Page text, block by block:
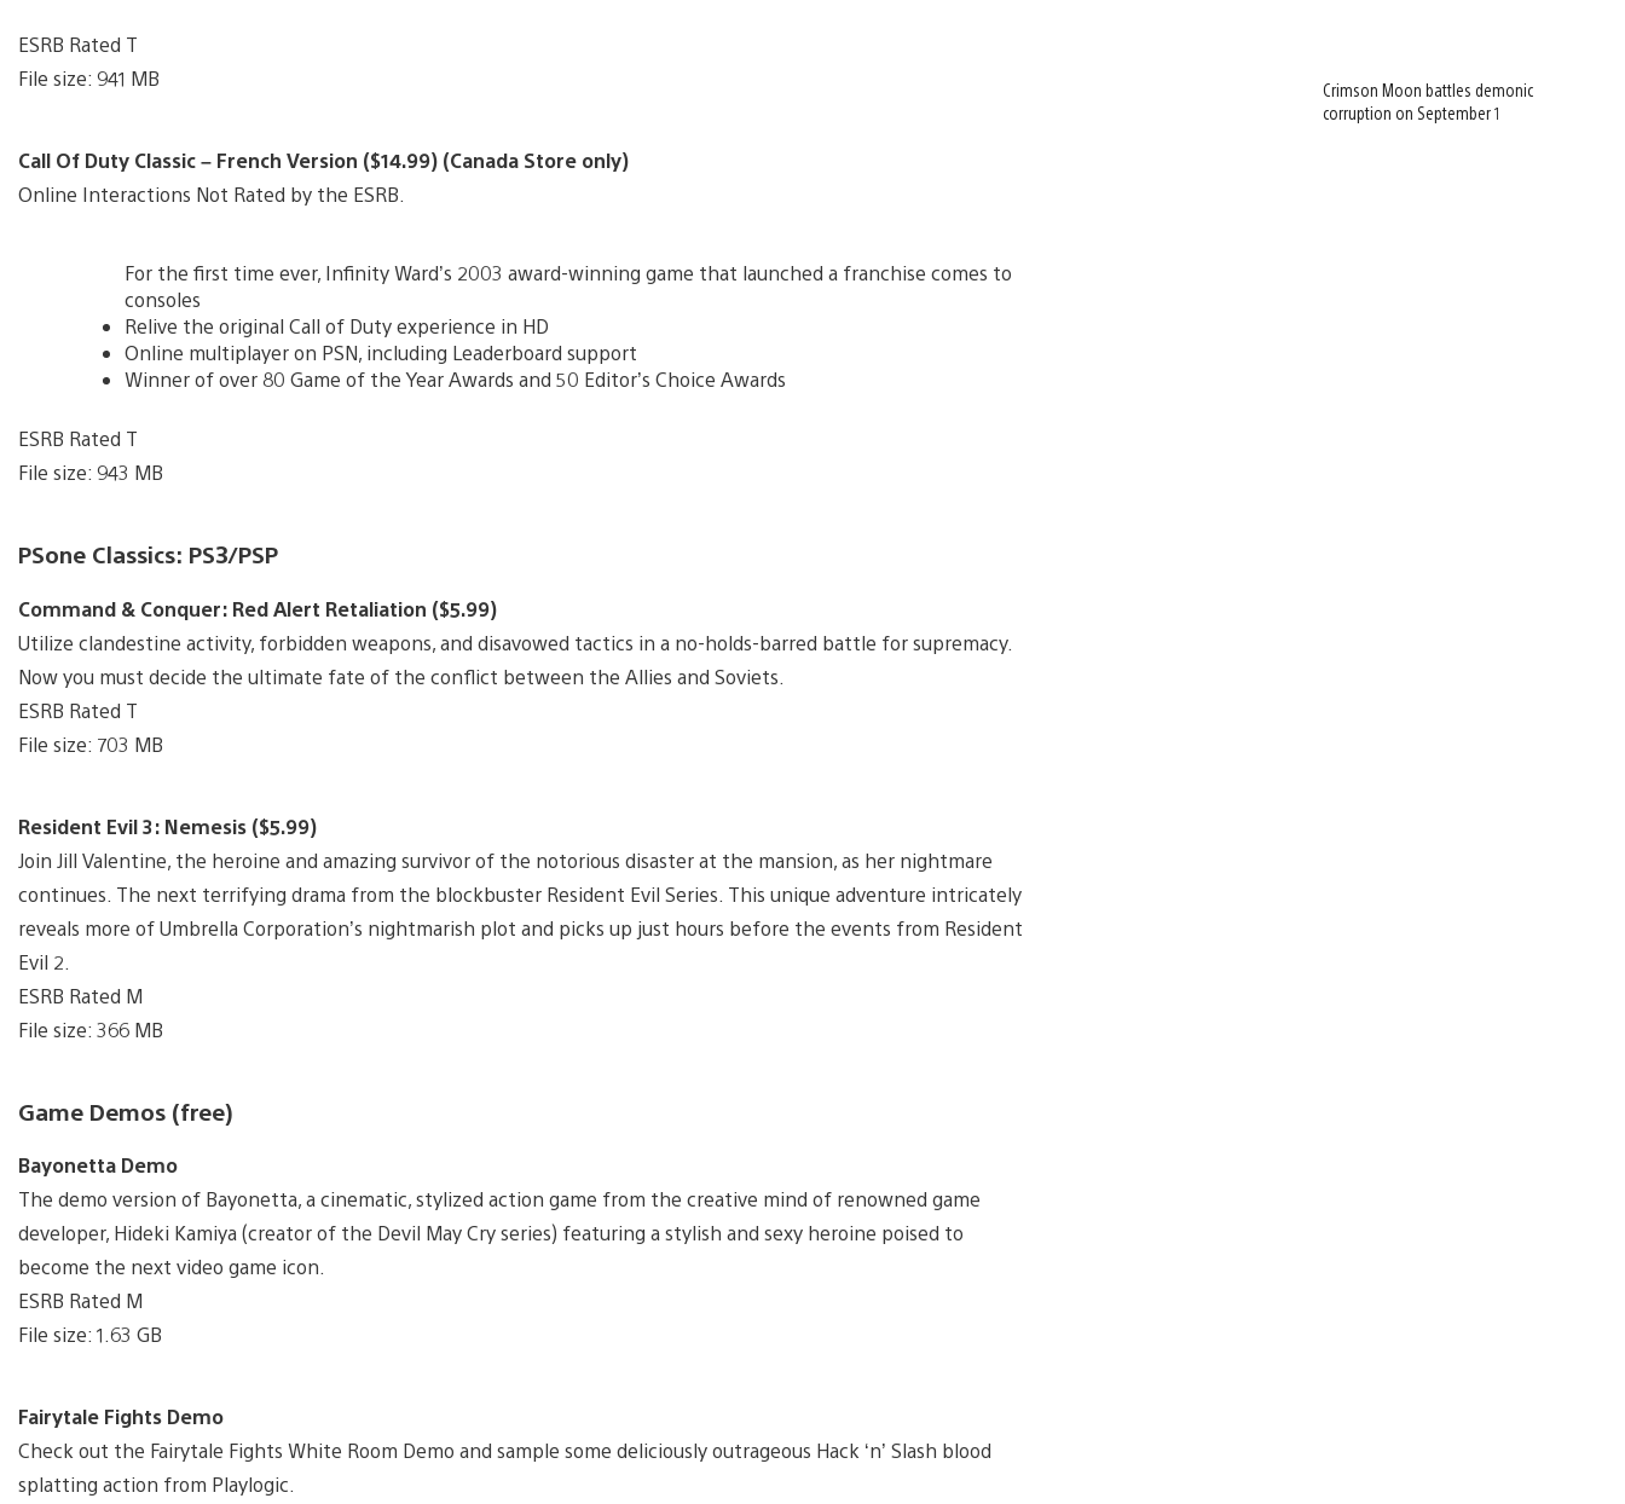
ESRB Rated T
File size: 941 MB
Call Of Duty Classic – French Version ($14.99) (Canada Store only)
Online Interactions Not Rated by the ESRB.
For the first time ever, Infinity Ward’s 2003 award-winning game that launched a franchise comes to
consoles
Relive the original Call of Duty experience in HD
Online multiplayer on PSN, including Leaderboard support
Winner of over 80 Game of the Year Awards and 50 Editor’s Choice Awards
ESRB Rated T
File size: 943 MB
PSone Classics: PS3/PSP
Command & Conquer: Red Alert Retaliation ($5.99)
Utilize clandestine activity, forbidden weapons, and disavowed tactics in a no-holds-barred battle for supremacy.
Now you must decide the ultimate fate of the conflict between the Allies and Soviets.
ESRB Rated T
File size: 703 MB
Resident Evil 3: Nemesis ($5.99)
Join Jill Valentine, the heroine and amazing survivor of the notorious disaster at the mansion, as her nightmare
continues. The next terrifying drama from the blockbuster Resident Evil Series. This unique adventure intricately
reveals more of Umbrella Corporation’s nightmarish plot and picks up just hours before the events from Resident
Evil 2.
ESRB Rated M
File size: 366 MB
Game Demos (free)
Bayonetta Demo
The demo version of Bayonetta, a cinematic, stylized action game from the creative mind of renowned game
developer, Hideki Kamiya (creator of the Devil May Cry series) featuring a stylish and sexy heroine poised to
become the next video game icon.
ESRB Rated M
File size: 1.63 GB
Fairytale Fights Demo
Check out the Fairytale Fights White Room Demo and sample some deliciously outrageous Hack ‘n’ Slash blood
splatting action from Playlogic.
Crimson Moon battles demonic
corruption on September 1